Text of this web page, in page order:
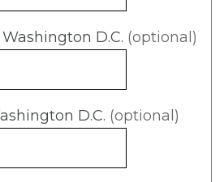
D.C. (optional)
D.C. (optional)